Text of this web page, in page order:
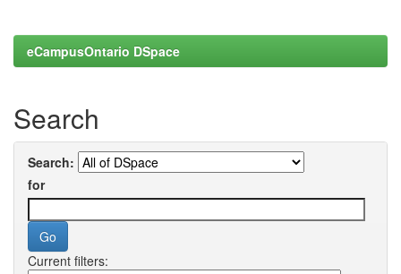
eCampusOntario DSpace
Search
Search:
for
Current filters: